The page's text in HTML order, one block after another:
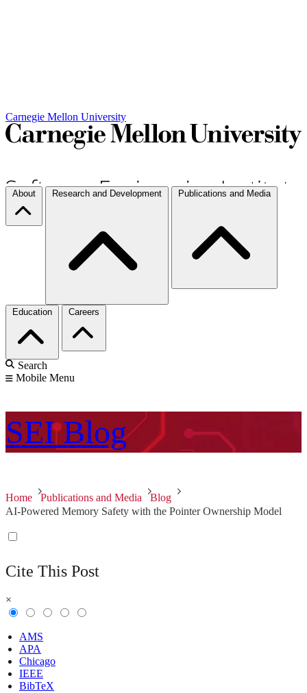
Carnegie Mellon University
About Research and Development Publications and Media
Education Careers
Search
Mobile Menu
SEI Blog
Home Publications and Media
Blog
AI-Powered Memory Safety with the Pointer Ownership Model
Cite This Post
×
AMS
APA
Chicago
IEEE
BibTeX